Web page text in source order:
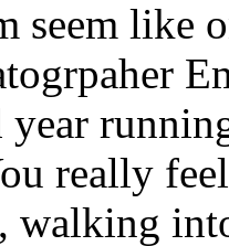
seem like
year
really
walking